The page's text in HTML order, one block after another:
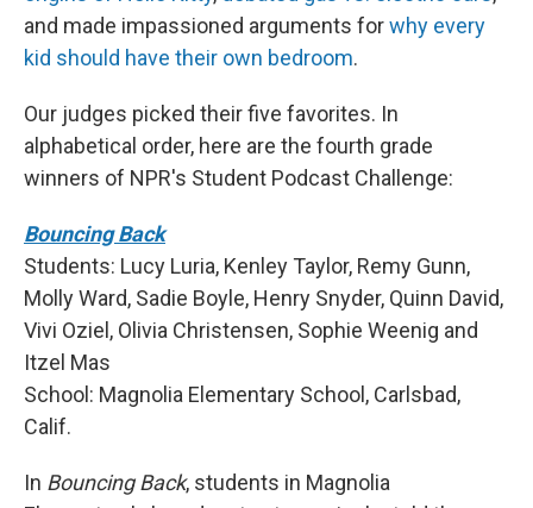
and made impassioned arguments forwhy every
kid should have their own bedroom.
Our judges picked their five favorites. In
alphabetical order, here are the fourth grade
winners of NPR's Student Podcast Challenge:
Bouncing Back
Students: Lucy Luria, Kenley Taylor, Remy Gunn,
Molly Ward, Sadie Boyle, Henry Snyder, Quinn David,
Vivi Oziel, Olivia Christensen, Sophie Weenig and
Itzel Mas
School: Magnolia Elementary School, Carlsbad,
Calif.
In Bouncing Back, students in Magnolia